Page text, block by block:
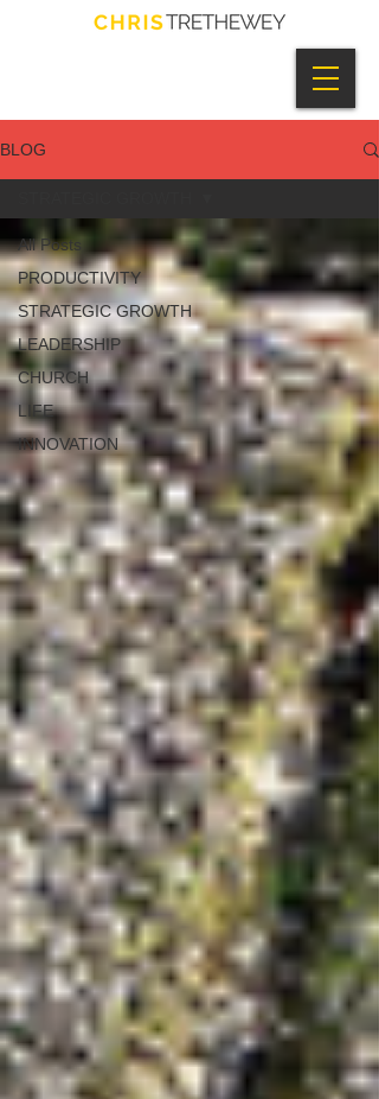
BLOG
All Posts
PRODUCTIVITY
STRATEGIC GROWTH
LEADERSHIP
CHURCH
LIFE
INNOVATION